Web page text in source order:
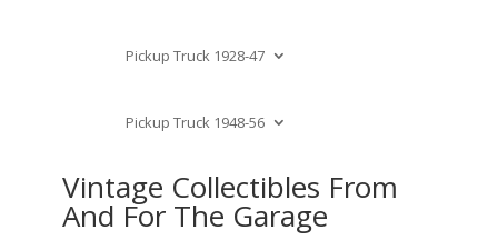
Pickup Truck 1928-47
Pickup Truck 1948-56
Vintage Collectibles From
And For The Garage